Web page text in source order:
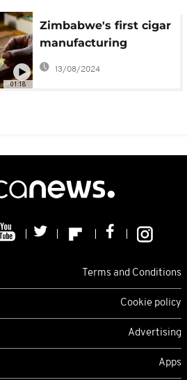
01:18
Zimbabwe's first cigar
manufacturing
company begins
production
13/08/2024
Terms and Conditions
Cookie policy
Advertising
Apps